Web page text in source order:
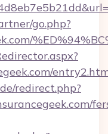
go.php?
redirect.php?